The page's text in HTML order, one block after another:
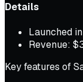
Details
Launched
Revenue:
Key features of